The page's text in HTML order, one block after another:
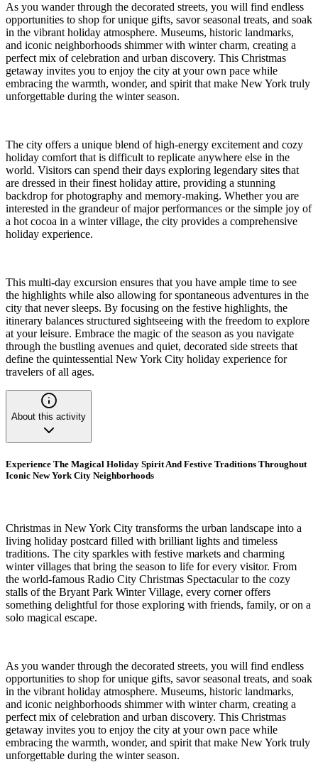
As you wander through the decorated streets, you will find endless
opportunities to shop for unique gifts, savor seasonal treats, and soak
in the vibrant holiday atmosphere. Museums, historic landmarks,
and iconic neighborhoods shimmer with winter charm, creating a
perfect mix of celebration and urban discovery. This Christmas
getaway invites you to enjoy the city at your own pace while
embracing the warmth, wonder, and spirit that make New York truly
unforgettable during the winter season.
The city offers a unique blend of high-energy excitement and cozy
holiday comfort that is difficult to replicate anywhere else in the
world. Visitors can spend their days exploring legendary sites that
are dressed in their finest holiday attire, providing a stunning
backdrop for photography and memory-making. Whether you are
interested in the grandeur of major performances or the simple joy of
a hot cocoa in a winter village, the city provides a comprehensive
holiday experience.
This multi-day excursion ensures that you have ample time to see
the highlights while also allowing for spontaneous adventures in the
city that never sleeps. By focusing on the festive highlights, the
itinerary balances structured sightseeing with the freedom to explore
at your leisure. Embrace the magic of the season as you navigate
through the bustling avenues and quiet, decorated side streets that
define the quintessential New York City holiday experience for
travelers of all ages.
About this activity
Experience The Magical Holiday Spirit And Festive Traditions Throughout
Iconic New York City Neighborhoods
Christmas in New York City transforms the urban landscape into a
living holiday postcard filled with brilliant lights and timeless
traditions. The city sparkles with festive markets and charming
winter villages that bring the season to life for every visitor. From
the world-famous Radio City Christmas Spectacular to the cozy
stalls of the Bryant Park Winter Village, every corner offers
something delightful for those exploring with friends, family, or on a
solo magical escape.
As you wander through the decorated streets, you will find endless
opportunities to shop for unique gifts, savor seasonal treats, and soak
in the vibrant holiday atmosphere. Museums, historic landmarks,
and iconic neighborhoods shimmer with winter charm, creating a
perfect mix of celebration and urban discovery. This Christmas
getaway invites you to enjoy the city at your own pace while
embracing the warmth, wonder, and spirit that make New York truly
unforgettable during the winter season.